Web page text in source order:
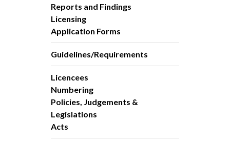
Reports and Findings
Licensing
Application Forms
Guidelines/Requirements
Licencees
Numbering
Policies, Judgements &
Legislations
Acts